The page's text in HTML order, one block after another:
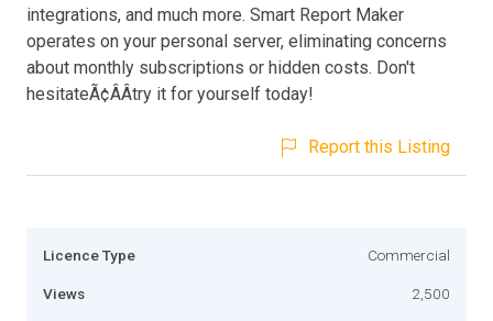
integrations, and much more. Smart Report Maker
operates on your personal server, eliminating concerns
about monthly subscriptions or hidden costs. Don't
hesitateÃ¢ÂÂtry it for yourself today!
Report this Listing
Licence Type Commercial
Views 2,500